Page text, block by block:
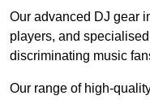
Our advanced DJ gear
players, and
discriminating music
Our range of high-